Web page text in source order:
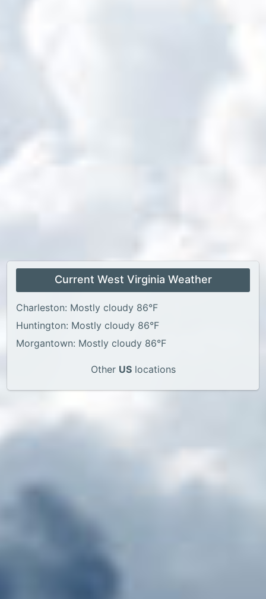
Current West Virginia Weather
Charleston: Mostly cloudy 86°F
Huntington: Mostly cloudy 86°F
Morgantown: Mostly cloudy 86°F
Other USlocations